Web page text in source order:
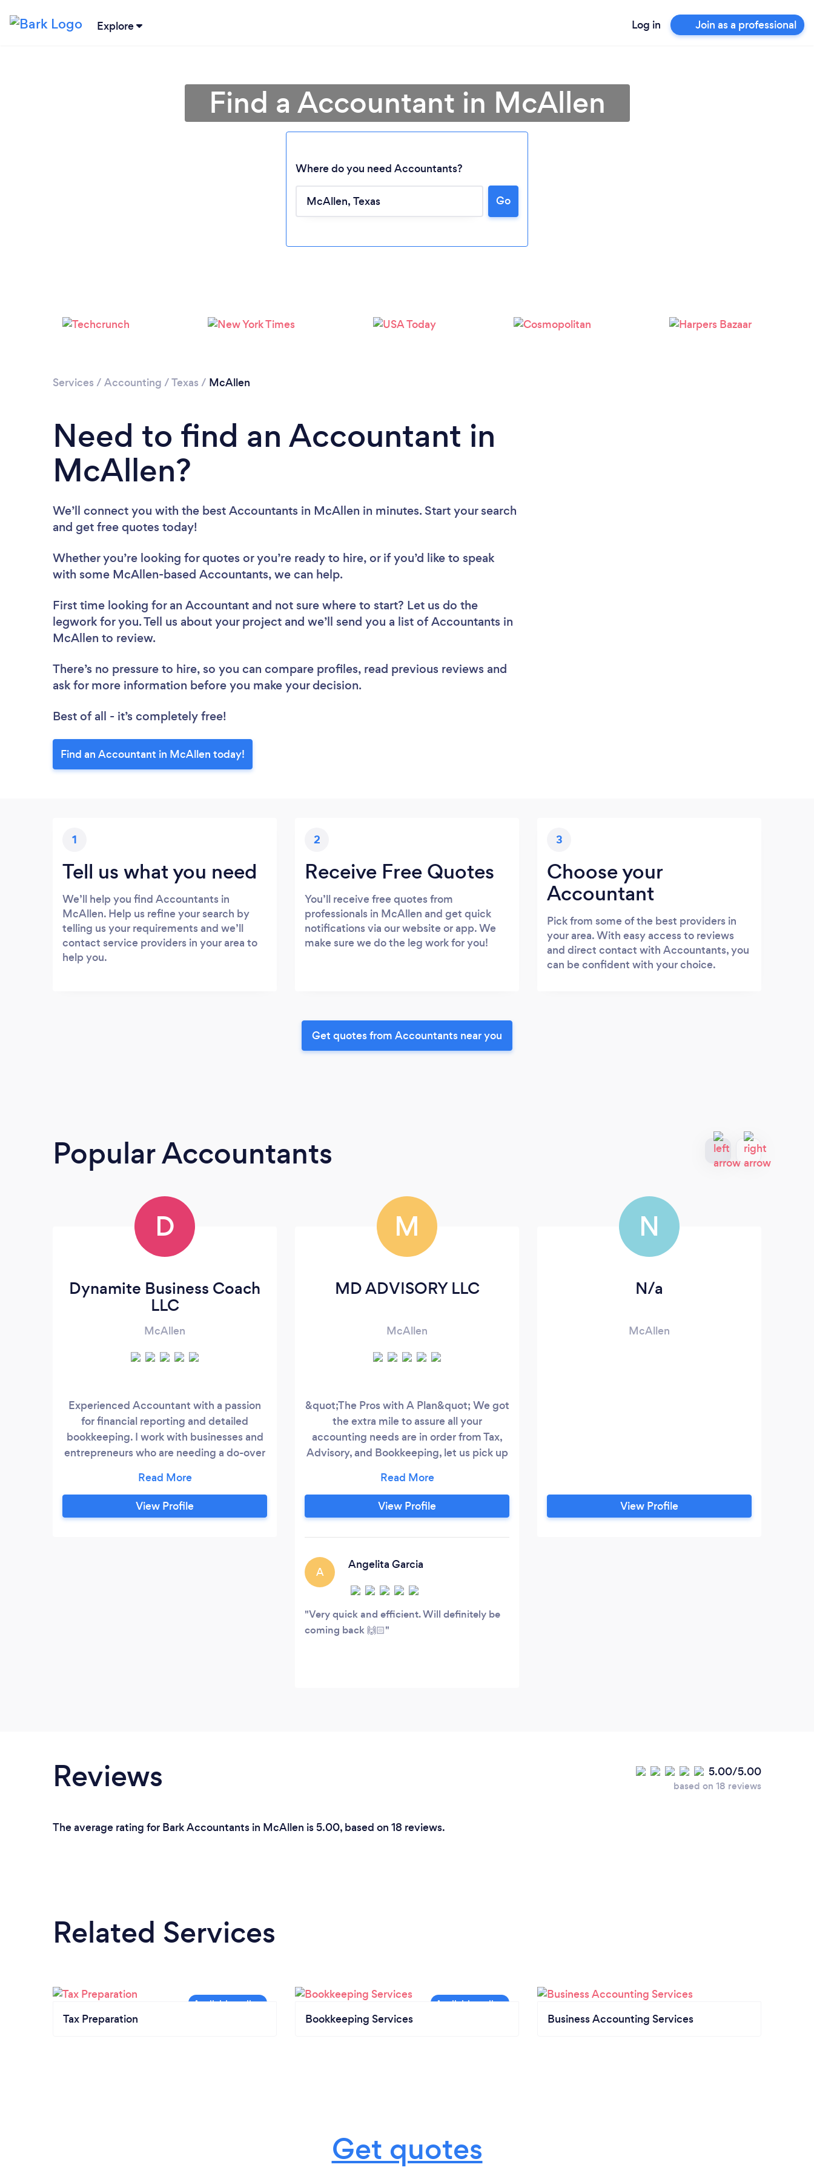
Explore Log in Join as a professional
Find a Accountant in McAllen
Where do you need Accountants?
Go
Services / Accounting /Texas / McAllen
Need to find an Accountant in
McAllen?
We’ll connect you with the best Accountants in McAllen in minutes. Start your search
and get free quotes today!
Whether you’re looking for quotes or you’re ready to hire, or if you’d like to speak
with some McAllen-based Accountants, we can help.
First time looking for an Accountant and not sure where to start? Let us do the
legwork for you. Tell us about your project and we’ll send you a list of Accountants in
McAllen to review.
There’s no pressure to hire, so you can compare profiles, read previous reviews and
ask for more information before you make your decision.
Best of all - it’s completely free!
Find an Accountant in McAllen today!
1
Tell us what you need
We’ll help you find Accountants in
McAllen. Help us refine your search by
telling us your requirements and we’ll
contact service providers in your area to
help you.
2
Receive Free Quotes
You’ll receive free quotes from
professionals in McAllen and get quick
notifications via our website or app. We
make sure we do the leg work for you!
3
Choose your
Accountant
Pick from some of the best providers in
your area. With easy access to reviews
and direct contact with Accountants, you
can be confident with your choice.
Get quotes from Accountants near you
Popular Accountants
D
Dynamite Business Coach
LLC
McAllen
Experienced Accountant with a passion
for financial reporting and detailed
bookkeeping. I work with businesses and
entrepreneurs who are needing a do-over
that they are on the right path. With over
10 years of experience in restructuring
businesses in accounting and operations I
View Profile
M
MD ADVISORY LLC
McAllen
&quot;The Pros with A Plan&quot; We got
the extra mile to assure all your
accounting needs are in order from Tax,
Advisory, and Bookkeeping, let us pick up
View Profile
A
Angelita Garcia
Very quick and efficient. Will definitely be
coming back 🙌🏻
N
N/a
McAllen
View Profile
Reviews 5.00/5.00
based on 18 reviews
The average rating for Bark Accountants in McAllen is 5.00, based on 18 reviews.
Related Services
Tax Preparation Bookkeeping Services Business Accounting Services
Get quotes